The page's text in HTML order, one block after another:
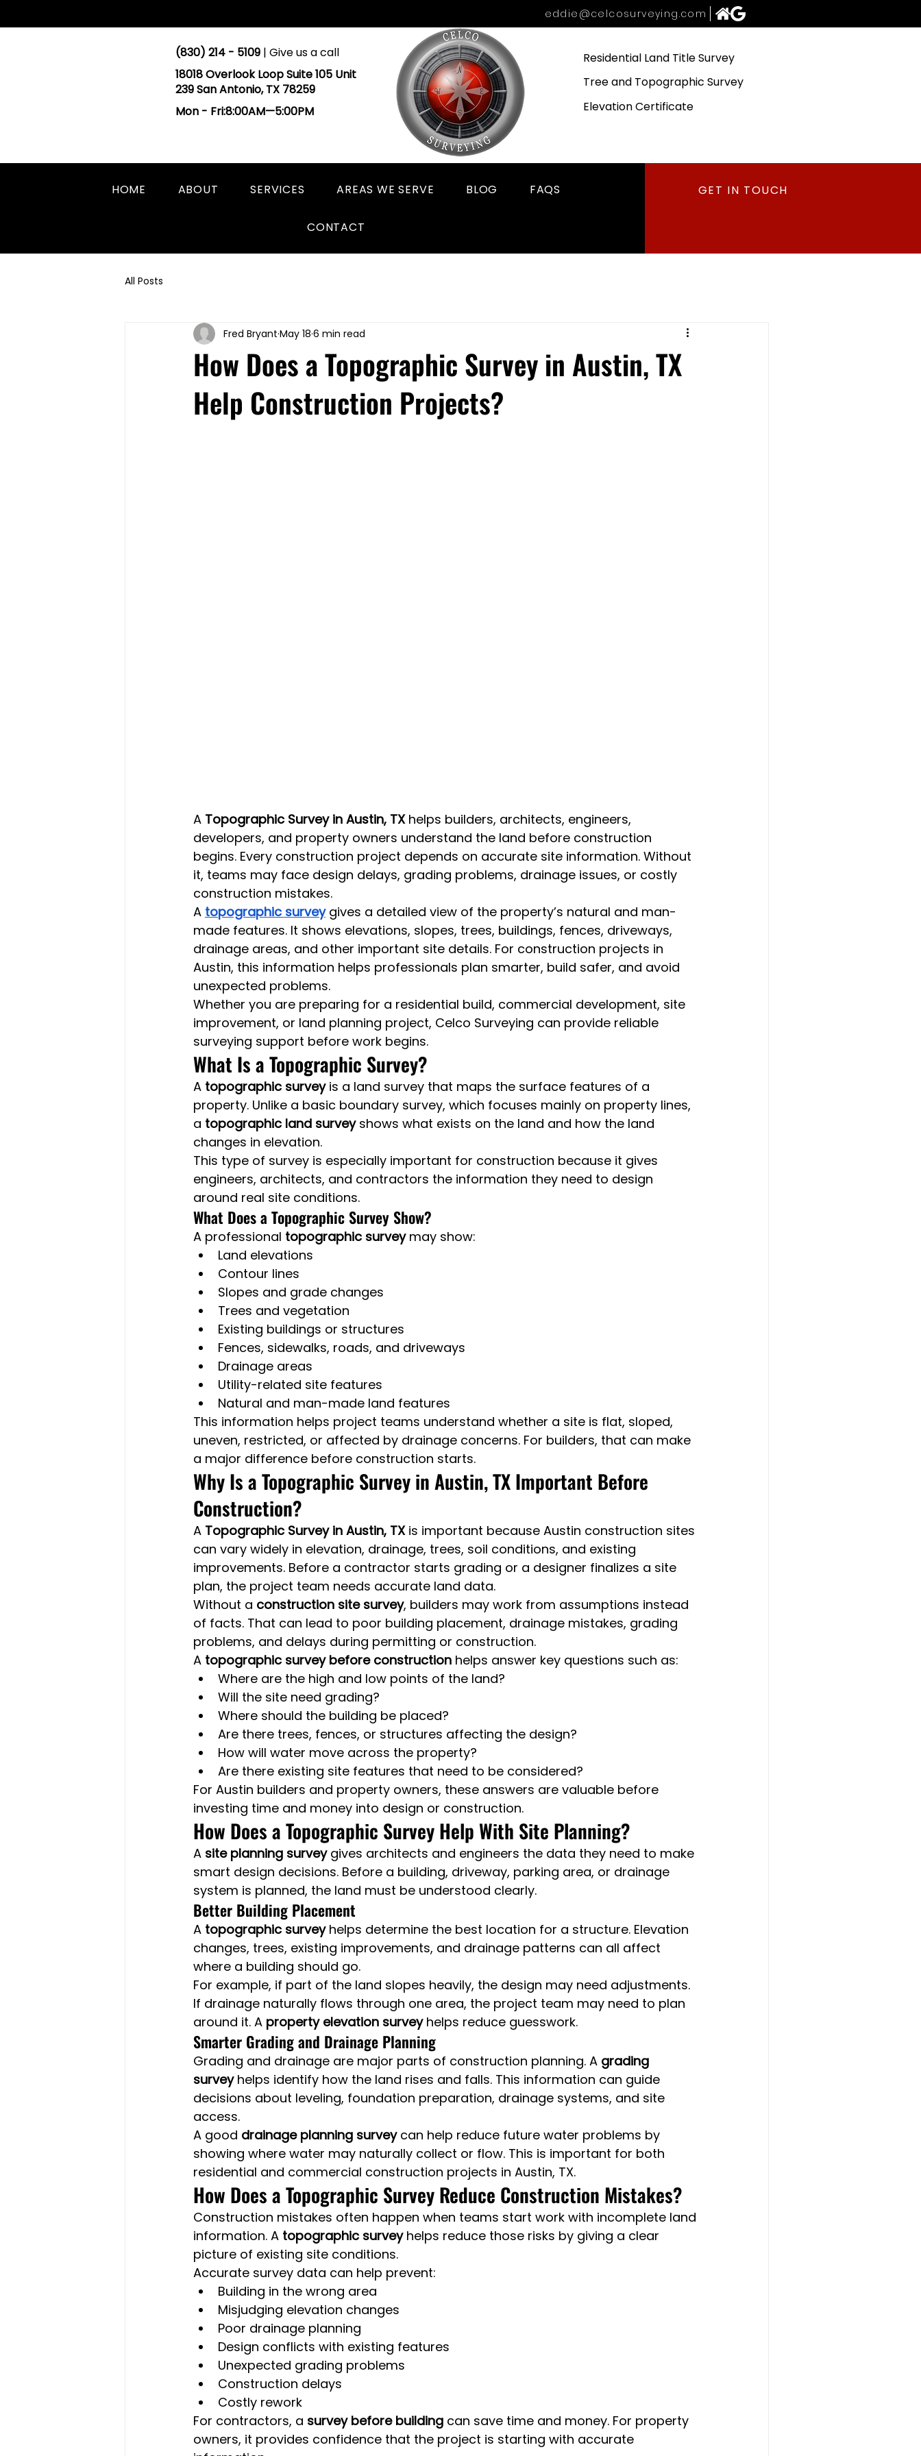
eddie@celcosurveying.com
(830) 214 - 5109 | Give us a call
18018 Overlook Loop Suite 105 Unit
239 San Antonio, TX 78259
Mon - Fri:8:00AM—5:00PM
Residential Land Title Survey
Tree and Topographic Survey
Elevation Certificate
HOME ABOUT SERVICES AREAS WE SERVE BLOG FAQS
CONTACT
GET IN TOUCH
All Posts
How Does a Topographic Survey in Austin, TX
Help Construction Projects?
Fred Bryant May 18 6 min read
A Topographic Survey in Austin, TX helps builders, architects, engineers,
developers, and property owners understand the land before construction
begins. Every construction project depends on accurate site information. Without
it, teams may face design delays, grading problems, drainage issues, or costly
construction mistakes.
A topographic survey gives a detailed view of the property’s natural and man-
made features. It shows elevations, slopes, trees, buildings, fences, driveways,
drainage areas, and other important site details. For construction projects in
Austin, this information helps professionals plan smarter, build safer, and avoid
unexpected problems.
Whether you are preparing for a residential build, commercial development, site
improvement, or land planning project, Celco Surveying can provide reliable
surveying support before work begins.
What Is a Topographic Survey?
A topographic survey is a land survey that maps the surface features of a
property. Unlike a basic boundary survey, which focuses mainly on property lines,
a topographic land survey shows what exists on the land and how the land
changes in elevation.
This type of survey is especially important for construction because it gives
engineers, architects, and contractors the information they need to design
around real site conditions.
What Does a Topographic Survey Show?
A professional topographic survey may show:
Land elevations
Contour lines
Slopes and grade changes
Trees and vegetation
Existing buildings or structures
Fences, sidewalks, roads, and driveways
Drainage areas
Utility-related site features
Natural and man-made land features
This information helps project teams understand whether a site is flat, sloped,
uneven, restricted, or affected by drainage concerns. For builders, that can make
a major difference before construction starts.
Why Is a Topographic Survey in Austin, TX Important Before
Construction?
A Topographic Survey in Austin, TX is important because Austin construction sites
can vary widely in elevation, drainage, trees, soil conditions, and existing
improvements. Before a contractor starts grading or a designer finalizes a site
plan, the project team needs accurate land data.
Without a construction site survey, builders may work from assumptions instead
of facts. That can lead to poor building placement, drainage mistakes, grading
problems, and delays during permitting or construction.
A topographic survey before construction helps answer key questions such as:
Where are the high and low points of the land?
Will the site need grading?
Where should the building be placed?
Are there trees, fences, or structures affecting the design?
How will water move across the property?
Are there existing site features that need to be considered?
For Austin builders and property owners, these answers are valuable before
investing time and money into design or construction.
How Does a Topographic Survey Help With Site Planning?
A site planning survey gives architects and engineers the data they need to make
smart design decisions. Before a building, driveway, parking area, or drainage
system is planned, the land must be understood clearly.
Better Building Placement
A topographic survey helps determine the best location for a structure. Elevation
changes, trees, existing improvements, and drainage patterns can all affect
where a building should go.
For example, if part of the land slopes heavily, the design may need adjustments.
If drainage naturally flows through one area, the project team may need to plan
around it. A property elevation survey helps reduce guesswork.
Smarter Grading and Drainage Planning
Grading and drainage are major parts of construction planning. A grading
survey helps identify how the land rises and falls. This information can guide
decisions about leveling, foundation preparation, drainage systems, and site
access.
A good drainage planning survey can help reduce future water problems by
showing where water may naturally collect or flow. This is important for both
residential and commercial construction projects in Austin, TX.
How Does a Topographic Survey Reduce Construction Mistakes?
Construction mistakes often happen when teams start work with incomplete land
information. A topographic survey helps reduce those risks by giving a clear
picture of existing site conditions.
Accurate survey data can help prevent:
Building in the wrong area
Misjudging elevation changes
Poor drainage planning
Design conflicts with existing features
Unexpected grading problems
Construction delays
Costly rework
For contractors, a survey before building can save time and money. For property
owners, it provides confidence that the project is starting with accurate